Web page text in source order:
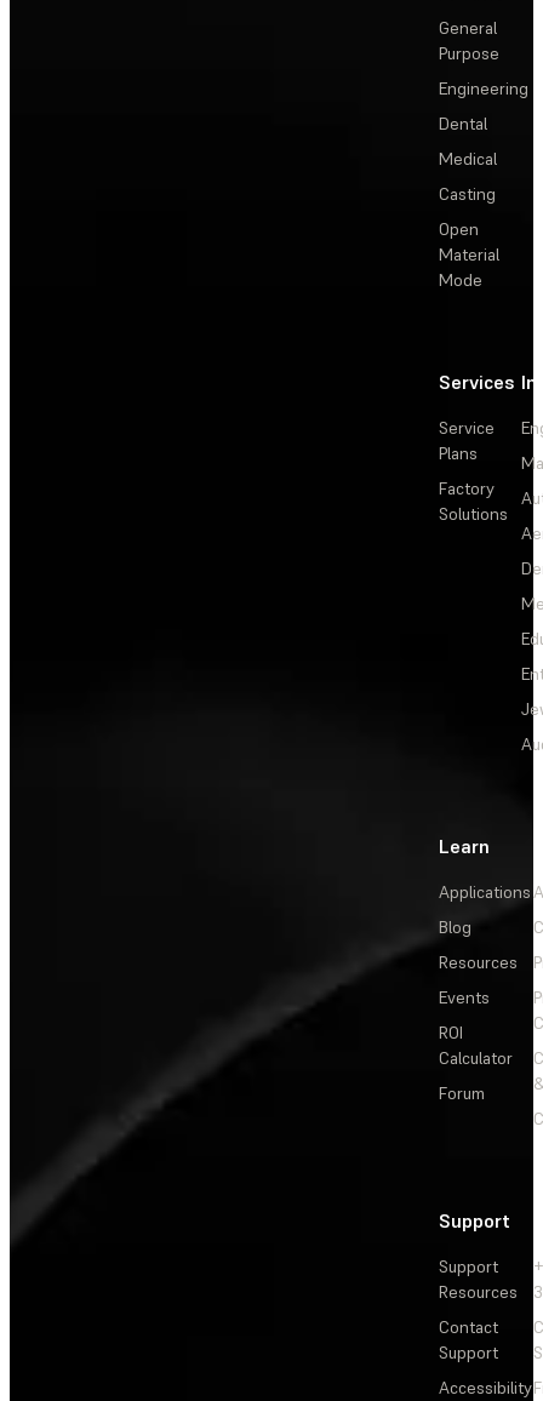
General
Purpose
Engineering
Dental
Medical
Casting
Open
Material
Mode
Services
Service
Plans
Factory
Solutions
Learn
Applications
Blog
Resources
Events
ROI
Calculator
Forum
Support
Support
Resources
Contact
Support
Accessibility